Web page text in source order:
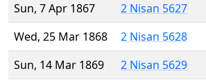
Sun, 7 Apr 1867
2 Nisan 5627
Wed, 25 Mar 1868
2 Nisan 5628
Sun, 14 Mar 1869
2 Nisan 5629